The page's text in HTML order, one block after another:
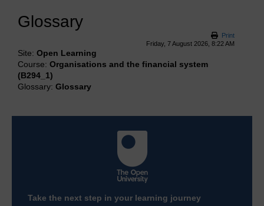
Glossary
Print
Friday, 7 August 2026, 8:22 AM
Site: Open Learning
Course: Organisations and the financial system
(B294_1)
Glossary: Glossary
Take the next step in your learning journey